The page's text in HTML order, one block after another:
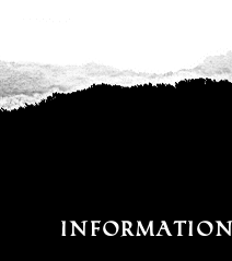
Information